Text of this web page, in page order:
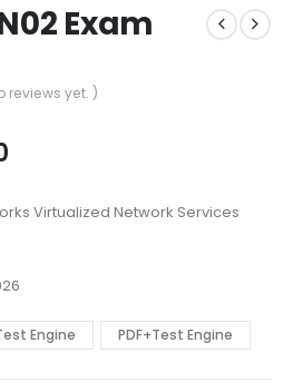
Exam
reviews yet. )
Price
$48.00
through
Virtualized Network Services
Engine PDF+Test Engine